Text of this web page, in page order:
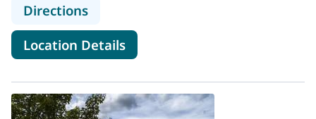
Directionsto Assisted Living at Thornton Hall
Location Detailsfor Assisted Living at